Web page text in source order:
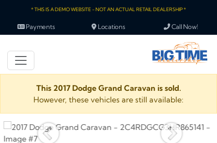
* THIS IS A DEMO WEBSITE - NOT AN ACTUAL RETAIL DEALERSHIP *
Payments Locations Call Now!
This 2017 Dodge Grand Caravan is sold.
However, these vehicles are still available: